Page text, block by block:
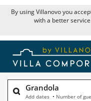
By using Villanovo you
with a better
Grandola
Add dates • Number of